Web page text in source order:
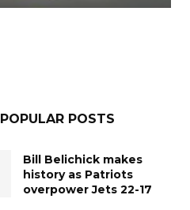
POPULAR POSTS
Bill Belichick makes
history as Patriots
overpower Jets 22-17